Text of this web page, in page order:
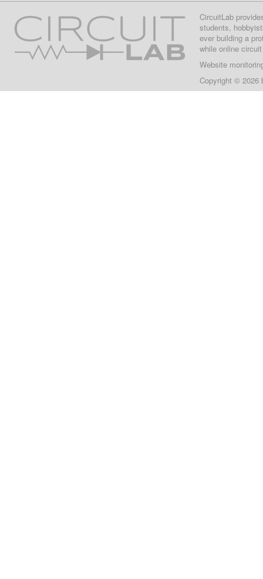
CircuitLab
students,
ever building a
while online
Website
Copyright © 2026